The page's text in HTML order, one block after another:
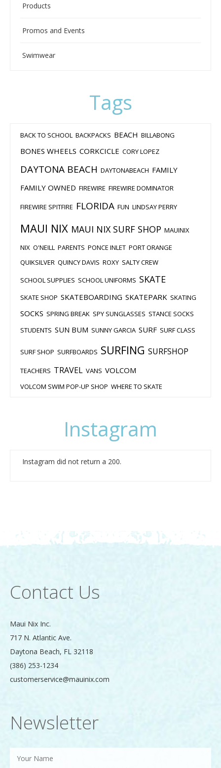
Products
Promos and Events
Swimwear
Tags
BACK TO SCHOOL BACKPACKS BEACH BILLABONG
BONES WHEELS CORKCICLE CORY LOPEZ
DAYTONA BEACH DAYTONABEACH FAMILY
FAMILY OWNED FIREWIRE FIREWIRE DOMINATOR
FIREWIRE SPITFIRE FLORIDA FUN LINDSAY PERRY
MAUI NIX MAUI NIX SURF SHOP MAUINIX
NIX O'NEILL PARENTS PONCE INLET PORT ORANGE
QUIKSILVER QUINCY DAVIS ROXY SALTY CREW
SCHOOL SUPPLIES SCHOOL UNIFORMS SKATE
SKATE SHOP SKATEBOARDING SKATEPARK SKATING
SOCKS SPRING BREAK SPY SUNGLASSES STANCE SOCKS
STUDENTS SUN BUM SUNNY GARCIA SURF SURF CLASS
SURF SHOP SURFBOARDS SURFING SURFSHOP
TEACHERS TRAVEL VANS VOLCOM
VOLCOM SWIM POP-UP SHOP WHERE TO SKATE
Instagram
Instagram did not return a 200.
Contact Us
Maui Nix Inc.
717 N. Atlantic Ave.
Daytona Beach, FL 32118
(386) 253-1234
customerservice@mauinix.com
Newsletter